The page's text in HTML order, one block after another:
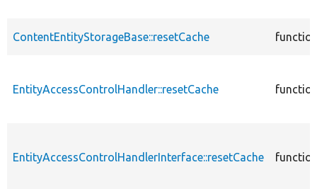
ContentEntityStorageBase::resetCache
EntityAccessControlHandler::resetCache
EntityAccessControlHandlerInterface::resetCache